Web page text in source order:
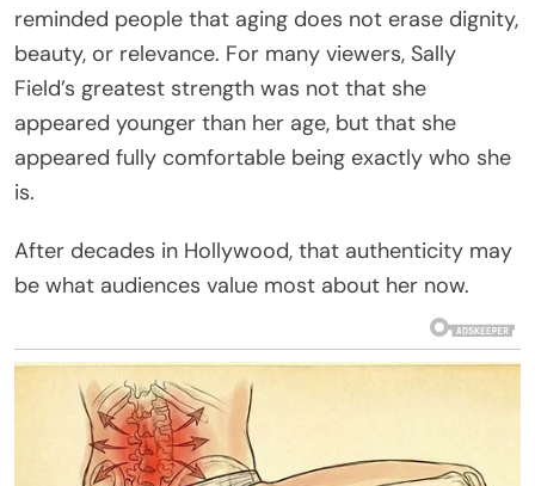
reminded people that aging does not erase dignity,
beauty, or relevance. For many viewers, Sally
Field’s greatest strength was not that she
appeared younger than her age, but that she
appeared fully comfortable being exactly who she
is.
After decades in Hollywood, that authenticity may
be what audiences value most about her now.